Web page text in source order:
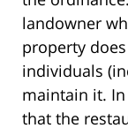
landowner
property
individuals
maintain it.
that the